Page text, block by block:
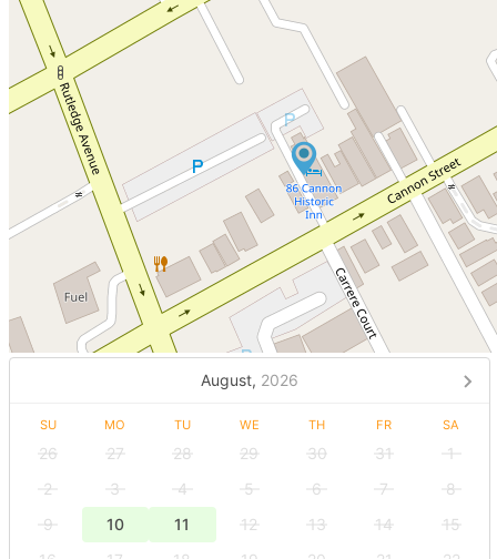
August, 2026
SU MO TU WE TH FR SA
26 27 28 29 30 31
1
2
3 4 5 6 7
8
9
10 11 12 13 14
15